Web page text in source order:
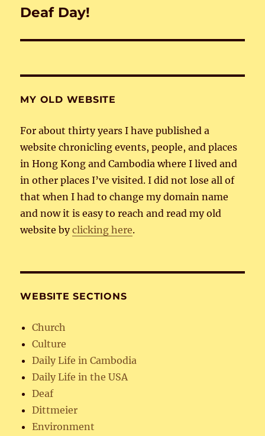
Next
Deaf Day!
MY OLD WEBSITE
For about thirty years I have published a
website chronicling events, people, and places
in Hong Kong and Cambodia where I lived and
in other places I’ve visited. I did not lose all of
that when I had to change my domain name
and now it is easy to reach and read my old
website byclicking here.
WEBSITE SECTIONS
Church
Culture
Daily Life in Cambodia
Daily Life in the USA
Deaf
Dittmeier
Environment